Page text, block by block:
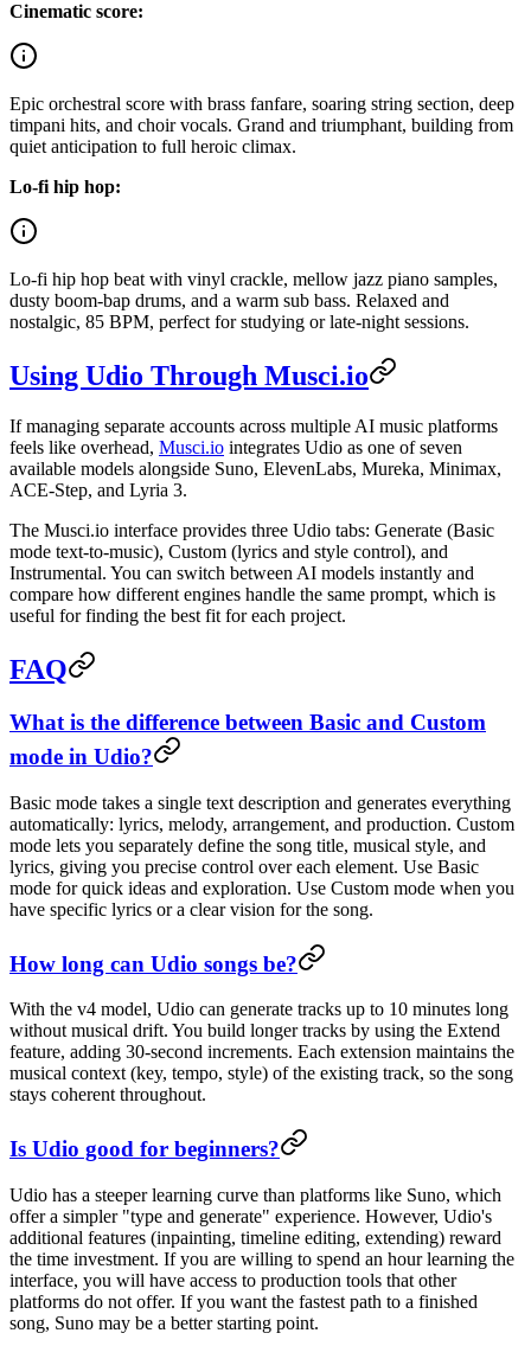
Cinematic score:
Epic orchestral score with brass fanfare, soaring string section, deep
timpani hits, and choir vocals. Grand and triumphant, building from
quiet anticipation to full heroic climax.
Lo-fi hip hop:
Lo-fi hip hop beat with vinyl crackle, mellow jazz piano samples,
dusty boom-bap drums, and a warm sub bass. Relaxed and
nostalgic, 85 BPM, perfect for studying or late-night sessions.
Using Udio Through Musci.io
If managing separate accounts across multiple AI music platforms
feels like overhead, Musci.io integrates Udio as one of seven
available models alongside Suno, ElevenLabs, Mureka, Minimax,
ACE-Step, and Lyria 3.
The Musci.io interface provides three Udio tabs: Generate (Basic
mode text-to-music), Custom (lyrics and style control), and
Instrumental. You can switch between AI models instantly and
compare how different engines handle the same prompt, which is
useful for finding the best fit for each project.
FAQ
What is the difference between Basic and Custom
mode in Udio?
Basic mode takes a single text description and generates everything
automatically: lyrics, melody, arrangement, and production. Custom
mode lets you separately define the song title, musical style, and
lyrics, giving you precise control over each element. Use Basic
mode for quick ideas and exploration. Use Custom mode when you
have specific lyrics or a clear vision for the song.
How long can Udio songs be?
With the v4 model, Udio can generate tracks up to 10 minutes long
without musical drift. You build longer tracks by using the Extend
feature, adding 30-second increments. Each extension maintains the
musical context (key, tempo, style) of the existing track, so the song
stays coherent throughout.
Is Udio good for beginners?
Udio has a steeper learning curve than platforms like Suno, which
offer a simpler "type and generate" experience. However, Udio's
additional features (inpainting, timeline editing, extending) reward
the time investment. If you are willing to spend an hour learning the
interface, you will have access to production tools that other
platforms do not offer. If you want the fastest path to a finished
song, Suno may be a better starting point.